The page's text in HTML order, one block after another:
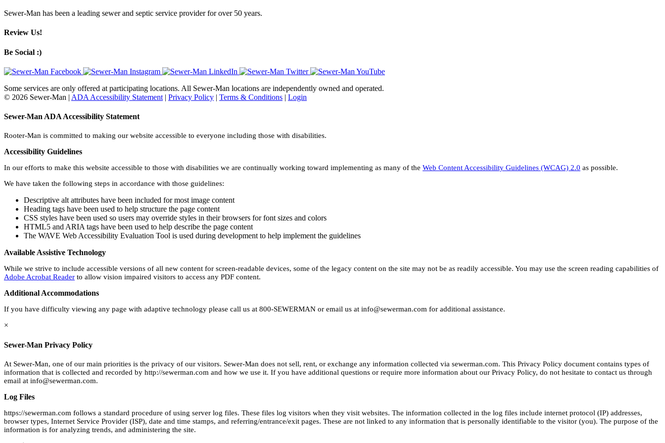
Sewer-Man has been a leading sewer and septic service provider for over 50 years.
Review Us!
Be Social :)
Some services are only offered at participating locations. All Sewer-Man locations are independently owned and operated.
© 2026 Sewer-Man | ADA Accessibility Statement | Privacy Policy | Terms & Conditions | Login
Sewer-Man ADA Accessibility Statement
Rooter-Man is committed to making our website accessible to everyone including those with disabilities.
Accessibility Guidelines
In our efforts to make this website accessible to those with disabilities we are continually working toward implementing as many of the Web Content Accessibility Guidelines (WCAG) 2.0 as possible.
We have taken the following steps in accordance with those guidelines:
Descriptive alt attributes have been included for most image content
Heading tags have been used to help structure the page content
CSS styles have been used so users may override styles in their browsers for font sizes and colors
HTML5 and ARIA tags have been used to help describe the page content
The WAVE Web Accessibility Evaluation Tool is used during development to help implement the guidelines
Available Assistive Technology
While we strive to include accessible versions of all new content for screen-readable devices, some of the legacy content on the site may not be as readily accessible. You may use the screen reading capabilities of
Adobe Acrobat Reader to allow vision impaired visitors to access any PDF content.
Additional Accommodations
If you have difficulty viewing any page with adaptive technology please call us at 800-SEWERMAN or email us at info@sewerman.com for additional assistance.
×
Sewer-Man Privacy Policy
At Sewer-Man, one of our main priorities is the privacy of our visitors. Sewer-Man does not sell, rent, or exchange any information collected via sewerman.com. This Privacy Policy document contains types of
information that is collected and recorded by http://sewerman.com and how we use it. If you have additional questions or require more information about our Privacy Policy, do not hesitate to contact us through
email at info@sewerman.com.
Log Files
https://sewerman.com follows a standard procedure of using server log files. These files log visitors when they visit websites. The information collected in the log files include internet protocol (IP) addresses,
browser types, Internet Service Provider (ISP), date and time stamps, and referring/entrance/exit pages. These are not linked to any information that is personally identifiable to the visitor (you). The purpose of the
information is for analyzing trends, and administering the site.